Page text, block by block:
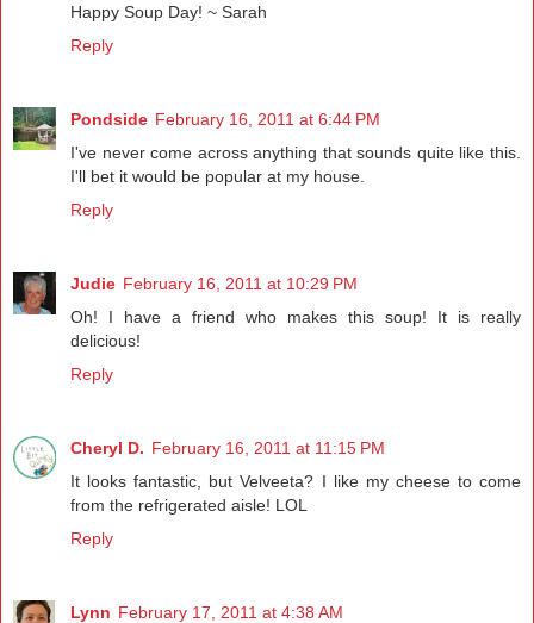
Happy Soup Day! ~ Sarah
Reply
Pondside February 16, 2011 at 6:44 PM
I've never come across anything that sounds quite like this.
I'll bet it would be popular at my house.
Reply
Judie February 16, 2011 at 10:29 PM
Oh! I have a friend who makes this soup! It is really
delicious!
Reply
Cheryl D. February 16, 2011 at 11:15 PM
It looks fantastic, but Velveeta? I like my cheese to come
from the refrigerated aisle! LOL
Reply
Lynn February 17, 2011 at 4:38 AM